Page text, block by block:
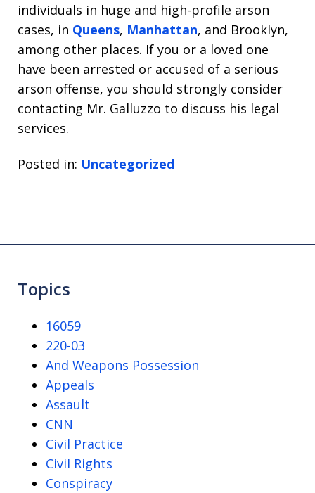
individuals in huge and high-profile arson
cases, in Queens, Manhattan, and Brooklyn,
among other places. If you or a loved one
have been arrested or accused of a serious
arson offense, you should strongly consider
contacting Mr. Galluzzo to discuss his legal
services.
Posted in: Uncategorized
Topics
16059
220-03
And Weapons Possession
Appeals
Assault
CNN
Civil Practice
Civil Rights
Conspiracy